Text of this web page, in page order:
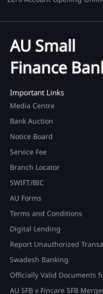
AU Small
Finance
Important Links
Media Centre
Bank Auction
Notice Board
Service Fee
Branch Locator
SWIFT/BIC
AU Forms
Terms and Conditions
Digital Lending
Report Unauthorized
Swadesh Banking
Officially Valid Documents
AU SFB x Fincare SFB